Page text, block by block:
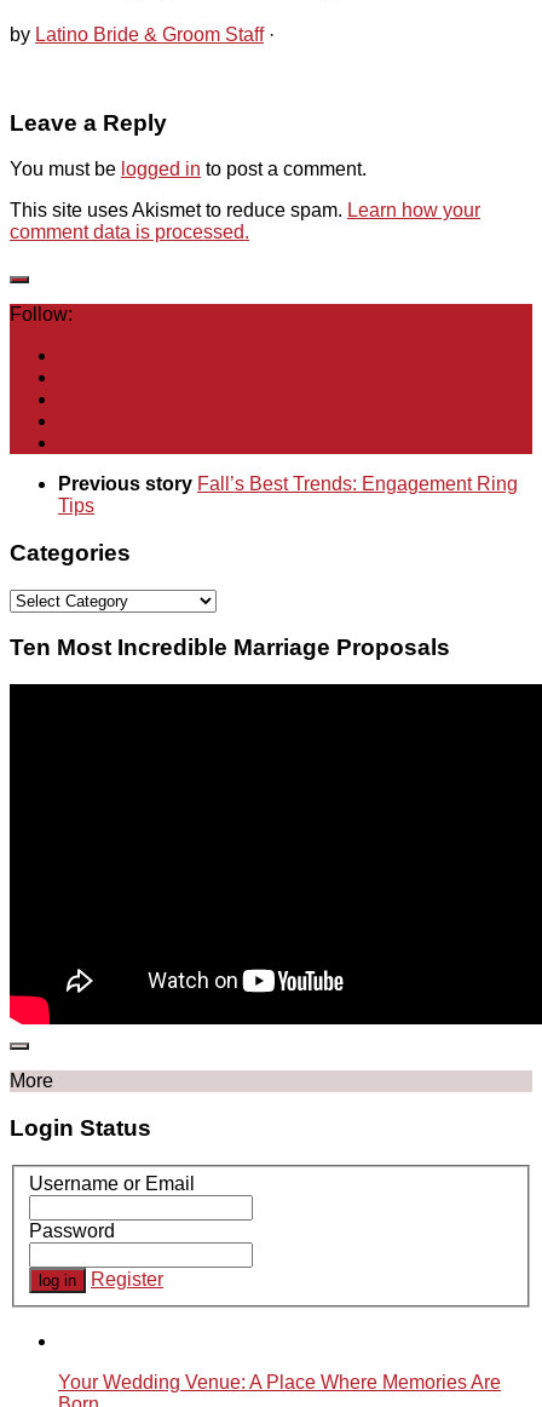
by Latino Bride & Groom Staff ·
Leave a Reply
You must be logged in to post a comment.
This site uses Akismet to reduce spam. Learn how your
comment data is processed.
Follow:
Previous story Fall’s Best Trends: Engagement Ring
Tips
Categories
Categories
Ten Most Incredible Marriage Proposals
More
Login Status
Username or Email
Password
Register
Your Wedding Venue: A Place Where Memories Are